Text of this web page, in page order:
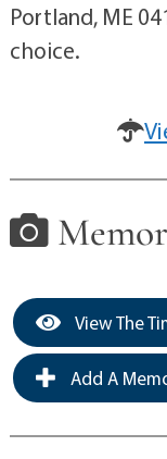
Portland, ME
choice.
View The
Add A